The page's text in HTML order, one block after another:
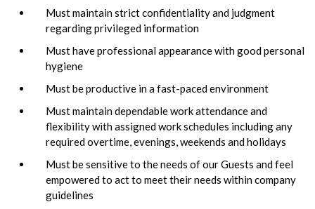
Must maintain strict confidentiality and judgment
regarding privileged information
Must have professional appearance with good personal
hygiene
Must be productive in a fast-paced environment
Must maintain dependable work attendance and
flexibility with assigned work schedules including any
required overtime, evenings, weekends and holidays
Must be sensitive to the needs of our Guests and feel
empowered to act to meet their needs within company
guidelines